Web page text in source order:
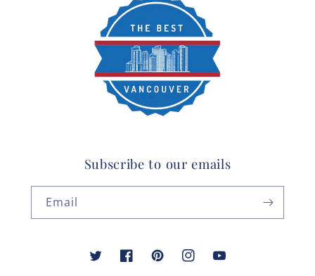
Subscribe to our emails
Email
TwitterFacebookPinterestInstagramYouTube